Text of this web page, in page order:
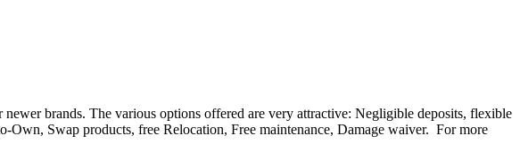
brands. The various options offered are very attractive: Negligible deposits, flexible
Swap products, free Relocation, Free maintenance, Damage waiver. For more